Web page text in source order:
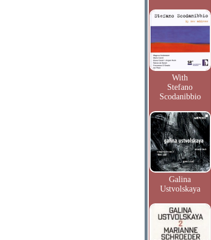
With
Stefano
Scodanibbio
Galina
Ustvolskaya